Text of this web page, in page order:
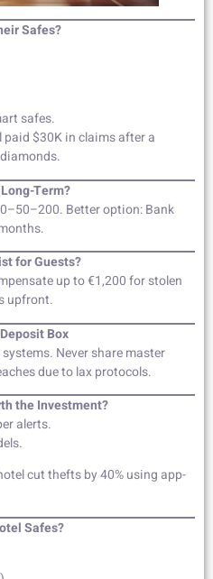
Safes?
safes.
paid $30K in claims after a
Term?
Better option: Bank
for Guests?
up to €1,200 for stolen
upfront.
Box
Never share master
due to lax protocols.
the Investment?
alerts.
cut thefts by 40% using app-
Safes?